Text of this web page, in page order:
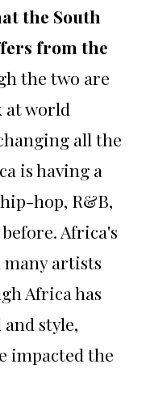
the South
from the
the two are
at world
all the
is having a
hop, R&B,
Africa's
artists
Africa has
style,
impacted the